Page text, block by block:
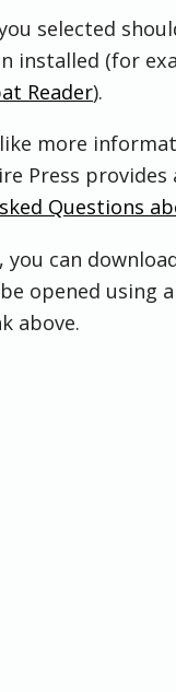
selected
installed (for
Reader).
more
Press
Questions
you can
opened using
above.